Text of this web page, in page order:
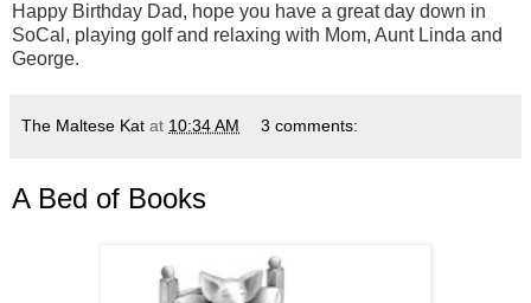
Happy Birthday Dad, hope you have a great day down in
SoCal, playing golf and relaxing with Mom, Aunt Linda and
George.
The Maltese Kat at 10:34 AM 3 comments:
A Bed of Books